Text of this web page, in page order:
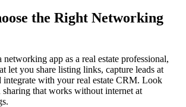
the Right Networking
app as a real estate professional,
let you share listing links, capture leads at
integrate with your real estate CRM. Look
that works without internet at